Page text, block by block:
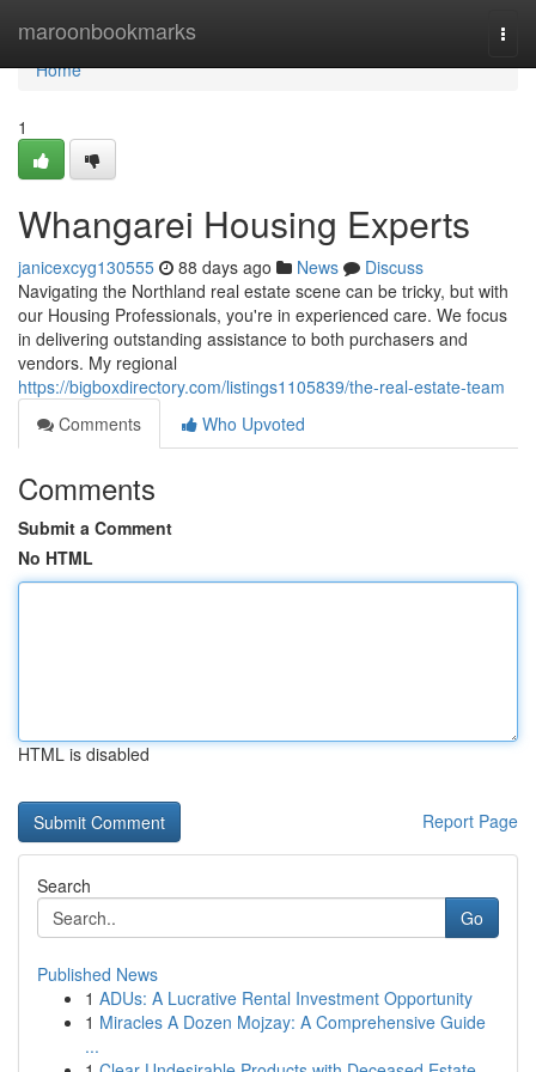
maroonbookmarks
Home
Home
1
Whangarei Housing Experts
janicexcyg130555 88 days ago News
Discuss
Navigating the Northland real estate scene can be tricky, but with
our Housing Professionals, you're in experienced care. We focus
in delivering outstanding assistance to both purchasers and
vendors. My regional
https://bigboxdirectory.com/listings1105839/the-real-estate-team
Comments
Who Upvoted
Comments
Submit a Comment
No HTML
HTML is disabled
Report Page
Search
Go
Published News
1 ADUs: A Lucrative Rental Investment Opportunity
1 Miracles A Dozen Mojzay: A Comprehensive Guide
...